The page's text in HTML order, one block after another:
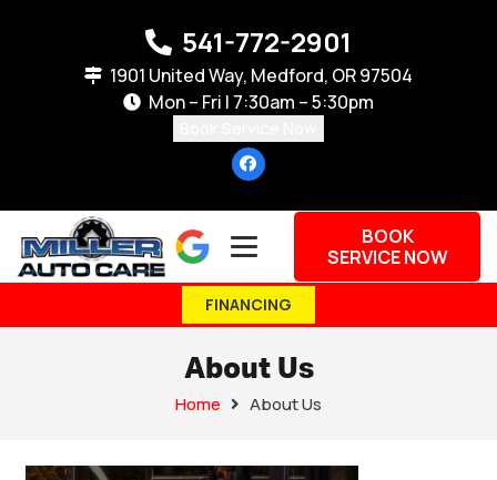
541-772-2901
1901 United Way, Medford, OR 97504
Mon – Fri | 7:30am – 5:30pm
BOOK
SERVICE NOW
FINANCING
About Us
Home About Us